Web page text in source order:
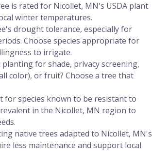
is rated for Nicollet, MN's USDA plant
winter temperatures.
drought tolerance, especially for
Choose species appropriate for
to irrigate.
for shade, privacy screening,
color), or fruit? Choose a tree that
for species known to be resistant to
in the Nicollet, MN region to
native trees adapted to Nicollet, MN's
less maintenance and support local